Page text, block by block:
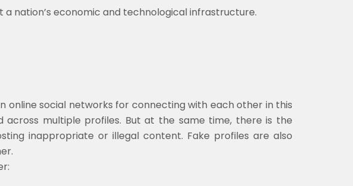
nation’s economic and technological infrastructure.
online social networks for connecting with each other in this
across multiple profiles. But at the same time, there is the
inappropriate or illegal content. Fake profiles are also